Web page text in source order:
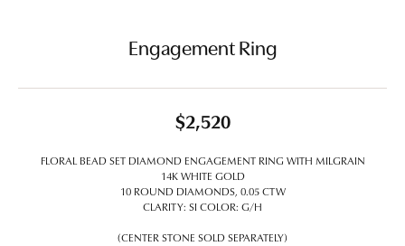
Engagement Ring
$2,520
FLORAL BEAD SET DIAMOND ENGAGEMENT RING WITH MILGRAIN
14K WHITE GOLD
10 ROUND DIAMONDS, 0.05 CTW
CLARITY: SI COLOR: G/H
(CENTER STONE SOLD SEPARATELY)